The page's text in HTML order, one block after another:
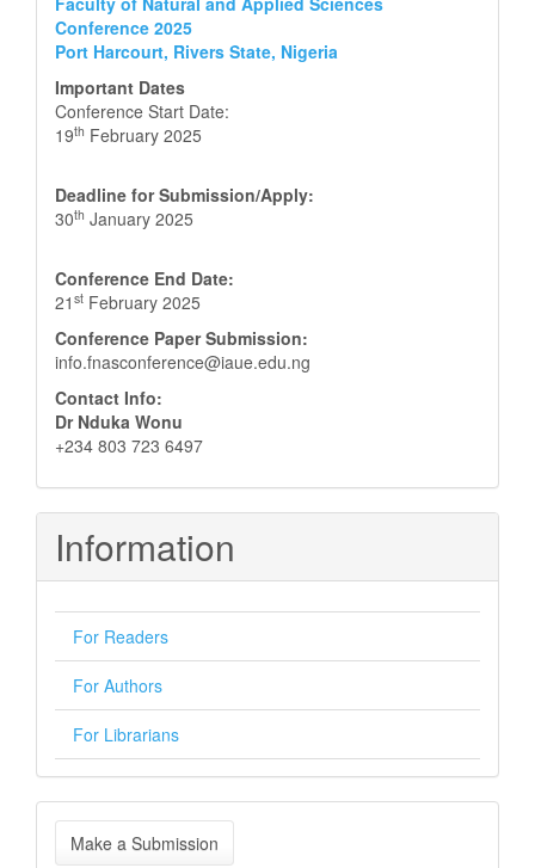
Conference 2025
Port Harcourt, Rivers State, Nigeria
Important Dates
Conference Start Date:
19th February 2025
Deadline for Submission/Apply:
30th January 2025
Conference End Date:
21 st February 2025
Conference Paper Submission:
info.fnasconference@iaue.edu.ng
Contact Info:
Dr Nduka Wonu
+234 803 723 6497
Information
For Readers
For Authors
For Librarians
Make
Make a Submission